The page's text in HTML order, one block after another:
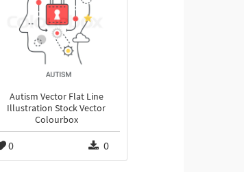
Autism Vector Flat Line
Illustration Stock Vector
Colourbox
0 0